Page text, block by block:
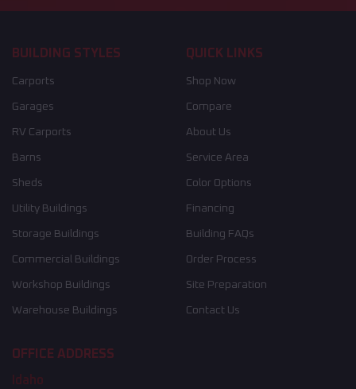
BUILDING STYLES
Carports
Garages
RV Carports
Barns
Sheds
Utility Buildings
Storage Buildings
Commercial Buildings
Workshop Buildings
Warehouse Buildings
QUICK LINKS
Shop Now
Compare
About Us
Service Area
Color Options
Financing
Building FAQs
Order Process
Site Preparation
Contact Us
OFFICE ADDRESS
Idaho